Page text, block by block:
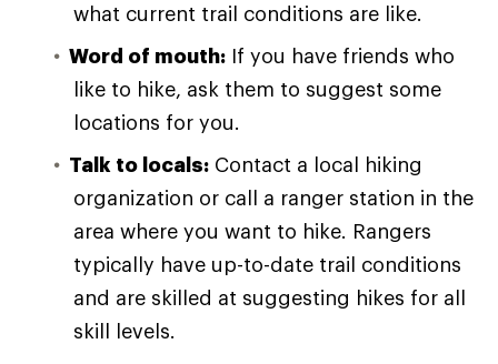
what current trail conditions are like.
Word of mouth: If you have friends who
like to hike, ask them to suggest some
locations for you.
Talk to locals: Contact a local hiking
organization or call a ranger station in the
area where you want to hike. Rangers
typically have up-to-date trail conditions
and are skilled at suggesting hikes for all
skill levels.